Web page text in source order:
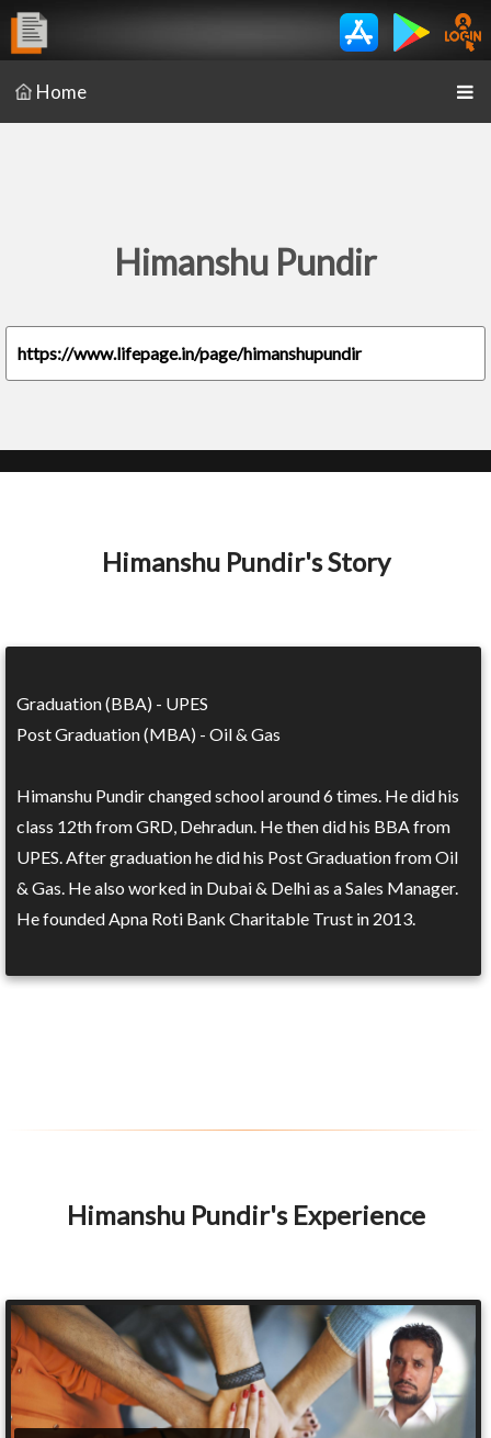
Home
Himanshu Pundir
https://www.lifepage.in/page/himanshupundir
Himanshu Pundir's Story
Graduation (BBA) - UPES
Post Graduation (MBA) - Oil & Gas
Himanshu Pundir changed school around 6 times. He did his
class 12th from GRD, Dehradun. He then did his BBA from
UPES. After graduation he did his Post Graduation from Oil
& Gas. He also worked in Dubai & Delhi as a Sales Manager.
He founded Apna Roti Bank Charitable Trust in 2013.
Himanshu Pundir's Experience